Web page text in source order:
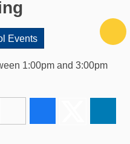
Events
1:00pm and 3:00pm